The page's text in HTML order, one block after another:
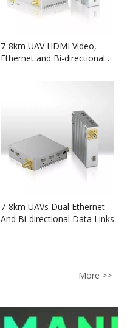
7-8km UAV HDMI Video,
Ethernet and Bi-directional
7-8km UAVs Dual Ethernet
And Bi-directional Data Links
More >>